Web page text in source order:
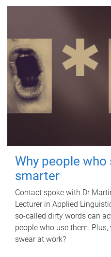
Why people who
smarter
Contact spoke with Dr
Lecturer in Applied
so-called dirty words can
people who use them.
swear at work?